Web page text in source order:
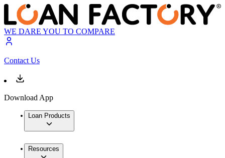
WE DARE YOU TO COMPARE
Contact Us
Download App
Loan Products
Resources